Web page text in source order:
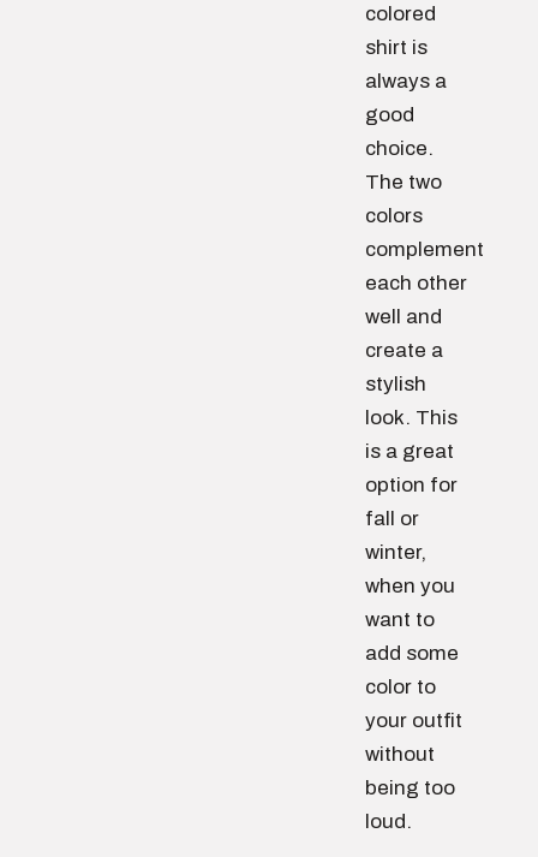
colored
shirt is
always a
good
choice.
The two
colors
complement
each other
well and
create a
stylish
look. This
is a great
option for
fall or
winter,
when you
want to
add some
color to
your outfit
without
being too
loud.